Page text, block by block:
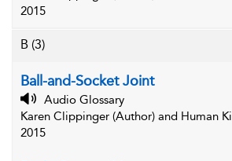
2015
B (3)
Ball-and-Socket Joint
Audio Glossary
Karen Clippinger (Author) and Human
2015